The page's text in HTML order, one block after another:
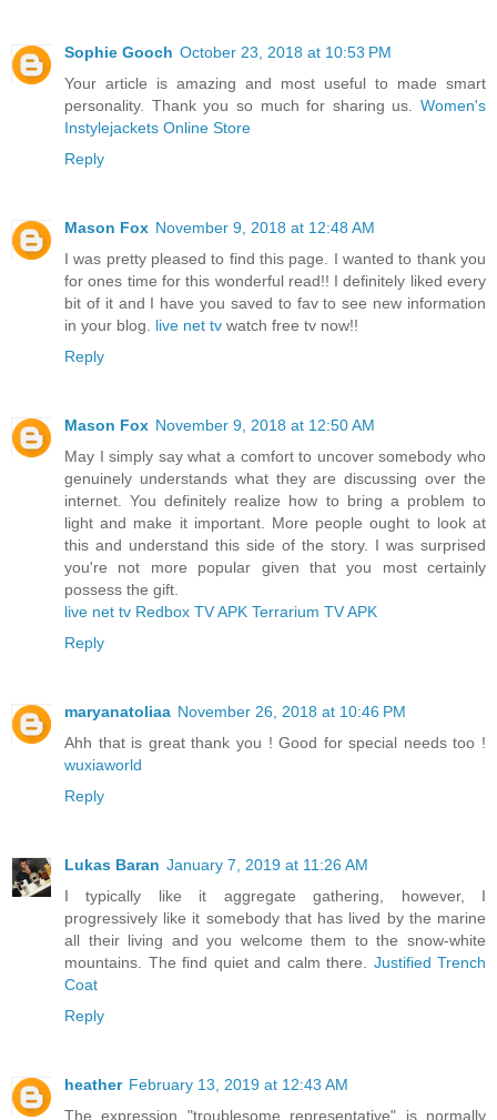
Sophie Gooch October 23, 2018 at 10:53 PM
Your article is amazing and most useful to made smart
personality. Thank you so much for sharing us. Women's
Instylejackets Online Store
Reply
Mason Fox November 9, 2018 at 12:48 AM
I was pretty pleased to find this page. I wanted to thank you
for ones time for this wonderful read!! I definitely liked every
bit of it and I have you saved to fav to see new information
in your blog. live net tv watch free tv now!!
Reply
Mason Fox November 9, 2018 at 12:50 AM
May I simply say what a comfort to uncover somebody who
genuinely understands what they are discussing over the
internet. You definitely realize how to bring a problem to
light and make it important. More people ought to look at
this and understand this side of the story. I was surprised
you're not more popular given that you most certainly
possess the gift.
live net tv Redbox TV APK Terrarium TV APK
Reply
maryanatoliaa November 26, 2018 at 10:46 PM
Ahh that is great thank you ! Good for special needs too !
wuxiaworld
Reply
Lukas Baran January 7, 2019 at 11:26 AM
I typically like it aggregate gathering, however, I
progressively like it somebody that has lived by the marine
all their living and you welcome them to the snow-white
mountains. The find quiet and calm there. Justified Trench
Coat
Reply
heather February 13, 2019 at 12:43 AM
The expression "troublesome representative" is normally